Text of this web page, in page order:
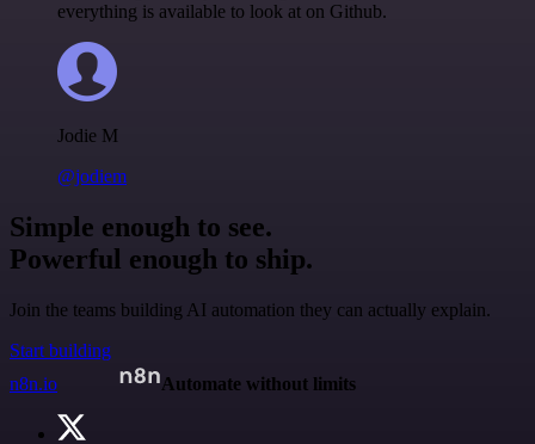
everything is available to look at on Github.
Jodie M
@jodiem
Simple enough to see.
Powerful enough to ship.
Join the teams building AI automation they can actually explain.
Start building
n8n.io
Automate without limits